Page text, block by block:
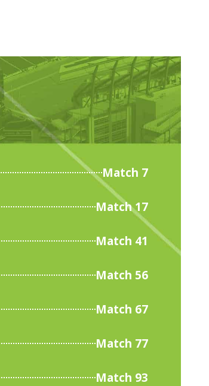
Match 7
Match 17
Match 41
Match 56
Match 67
Match 77
Match 93